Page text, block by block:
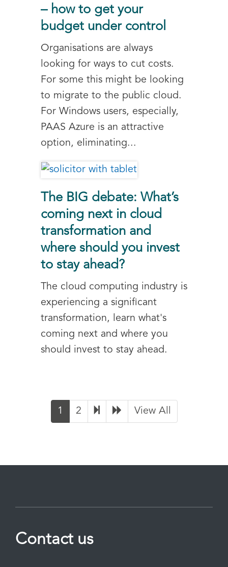
– how to get your
budget under control
Organisations are always
looking for ways to cut costs.
For some this might be looking
to migrate to the public cloud.
For Windows users, especially,
PAAS Azure is an attractive
option, eliminating...
The BIG debate: What’s
coming next in cloud
transformation and
where should you invest
to stay ahead?
The cloud computing industry is
experiencing a significant
transformation, learn what's
coming next and where you
should invest to stay ahead.
1 2 View All
Contact us